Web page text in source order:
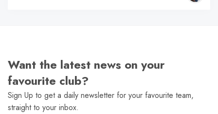
Want the latest news on your
favourite club?
Sign Up to get a daily newsletter for your favourite team,
straight to your inbox.